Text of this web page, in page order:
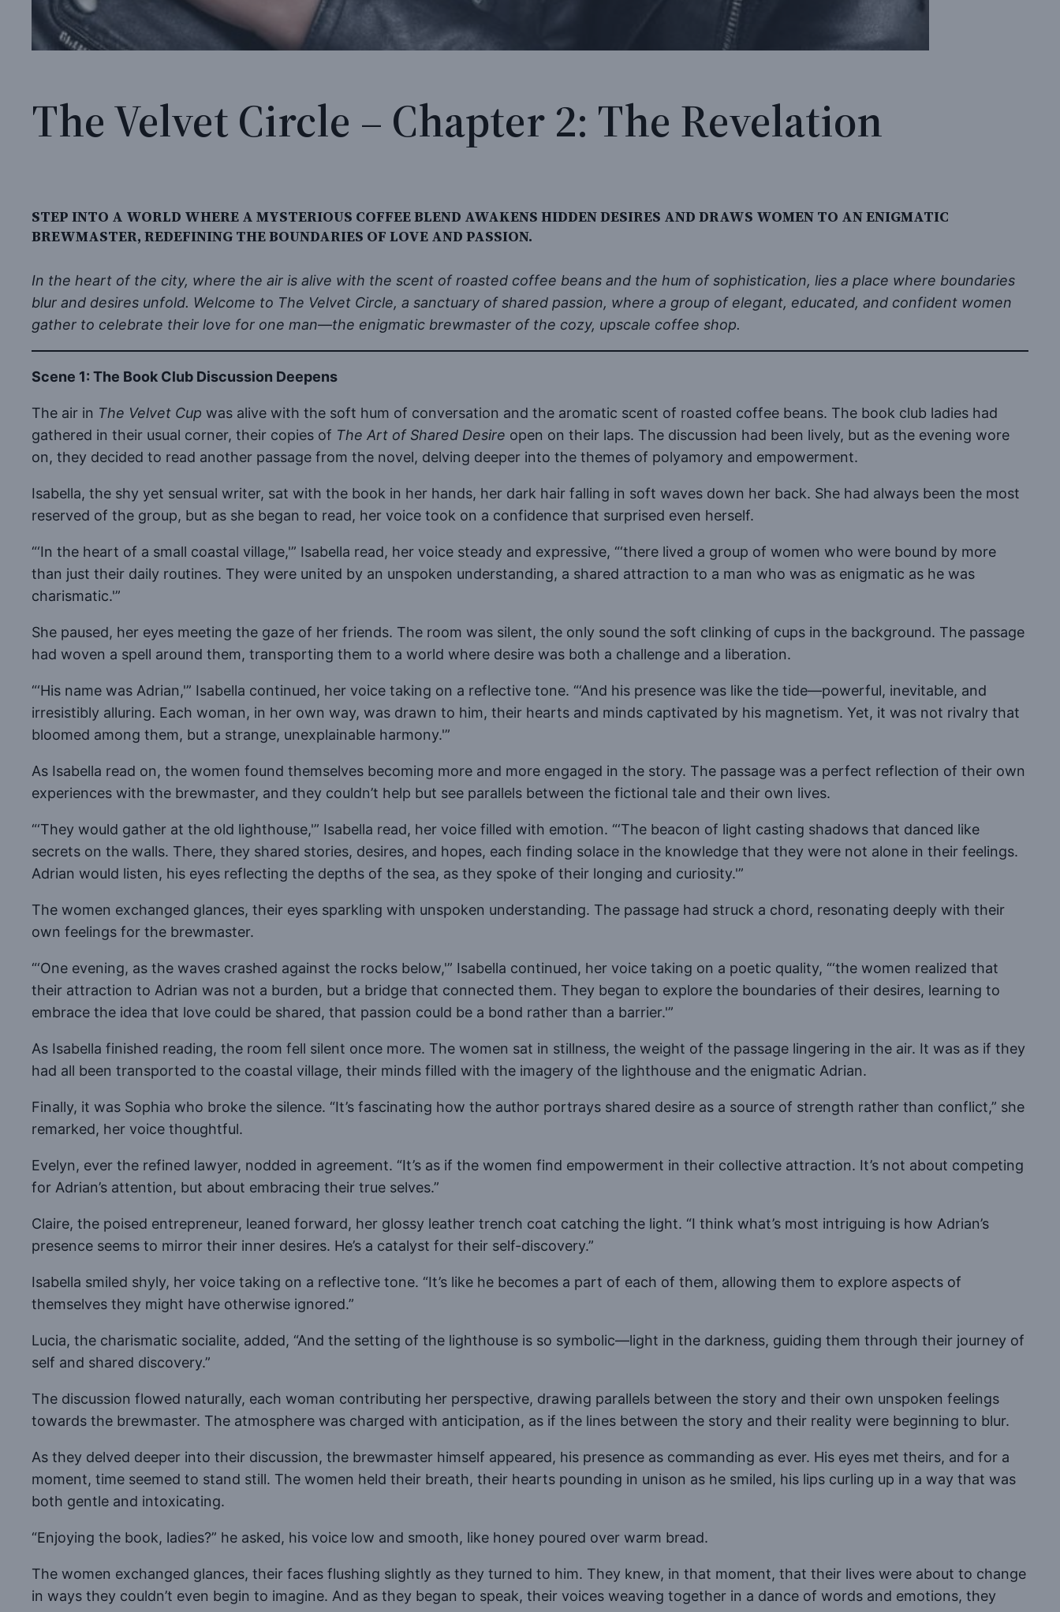
The Velvet Circle – Chapter 2: The Revelation
STEP INTO A WORLD WHERE A MYSTERIOUS COFFEE BLEND AWAKENS HIDDEN DESIRES AND DRAWS WOMEN TO AN ENIGMATIC
BREWMASTER, REDEFINING THE BOUNDARIES OF LOVE AND PASSION.
In the heart of the city, where the air is alive with the scent of roasted coffee beans and the hum of sophistication, lies a place where boundaries
blur and desires unfold. Welcome to The Velvet Circle, a sanctuary of shared passion, where a group of elegant, educated, and confident women
gather to celebrate their love for one man—the enigmatic brewmaster of the cozy, upscale coffee shop.
Scene 1: The Book Club Discussion Deepens
The air in The Velvet Cup was alive with the soft hum of conversation and the aromatic scent of roasted coffee beans. The book club ladies had
gathered in their usual corner, their copies of The Art of Shared Desire open on their laps. The discussion had been lively, but as the evening wore
on, they decided to read another passage from the novel, delving deeper into the themes of polyamory and empowerment.
Isabella, the shy yet sensual writer, sat with the book in her hands, her dark hair falling in soft waves down her back. She had always been the most
reserved of the group, but as she began to read, her voice took on a confidence that surprised even herself.
“‘In the heart of a small coastal village,'” Isabella read, her voice steady and expressive, “‘there lived a group of women who were bound by more
than just their daily routines. They were united by an unspoken understanding, a shared attraction to a man who was as enigmatic as he was
charismatic.'”
She paused, her eyes meeting the gaze of her friends. The room was silent, the only sound the soft clinking of cups in the background. The passage
had woven a spell around them, transporting them to a world where desire was both a challenge and a liberation.
“‘His name was Adrian,'” Isabella continued, her voice taking on a reflective tone. “‘And his presence was like the tide—powerful, inevitable, and
irresistibly alluring. Each woman, in her own way, was drawn to him, their hearts and minds captivated by his magnetism. Yet, it was not rivalry that
bloomed among them, but a strange, unexplainable harmony.'”
As Isabella read on, the women found themselves becoming more and more engaged in the story. The passage was a perfect reflection of their own
experiences with the brewmaster, and they couldn’t help but see parallels between the fictional tale and their own lives.
“‘They would gather at the old lighthouse,'” Isabella read, her voice filled with emotion. “‘The beacon of light casting shadows that danced like
secrets on the walls. There, they shared stories, desires, and hopes, each finding solace in the knowledge that they were not alone in their feelings.
Adrian would listen, his eyes reflecting the depths of the sea, as they spoke of their longing and curiosity.'”
The women exchanged glances, their eyes sparkling with unspoken understanding. The passage had struck a chord, resonating deeply with their
own feelings for the brewmaster.
“‘One evening, as the waves crashed against the rocks below,'” Isabella continued, her voice taking on a poetic quality, “‘the women realized that
their attraction to Adrian was not a burden, but a bridge that connected them. They began to explore the boundaries of their desires, learning to
embrace the idea that love could be shared, that passion could be a bond rather than a barrier.'”
As Isabella finished reading, the room fell silent once more. The women sat in stillness, the weight of the passage lingering in the air. It was as if they
had all been transported to the coastal village, their minds filled with the imagery of the lighthouse and the enigmatic Adrian.
Finally, it was Sophia who broke the silence. “It’s fascinating how the author portrays shared desire as a source of strength rather than conflict,” she
remarked, her voice thoughtful.
Evelyn, ever the refined lawyer, nodded in agreement. “It’s as if the women find empowerment in their collective attraction. It’s not about competing
for Adrian’s attention, but about embracing their true selves.”
Claire, the poised entrepreneur, leaned forward, her glossy leather trench coat catching the light. “I think what’s most intriguing is how Adrian’s
presence seems to mirror their inner desires. He’s a catalyst for their self-discovery.”
Isabella smiled shyly, her voice taking on a reflective tone. “It’s like he becomes a part of each of them, allowing them to explore aspects of
themselves they might have otherwise ignored.”
Lucia, the charismatic socialite, added, “And the setting of the lighthouse is so symbolic—light in the darkness, guiding them through their journey of
self and shared discovery.”
The discussion flowed naturally, each woman contributing her perspective, drawing parallels between the story and their own unspoken feelings
towards the brewmaster. The atmosphere was charged with anticipation, as if the lines between the story and their reality were beginning to blur.
As they delved deeper into their discussion, the brewmaster himself appeared, his presence as commanding as ever. His eyes met theirs, and for a
moment, time seemed to stand still. The women held their breath, their hearts pounding in unison as he smiled, his lips curling up in a way that was
both gentle and intoxicating.
“Enjoying the book, ladies?” he asked, his voice low and smooth, like honey poured over warm bread.
The women exchanged glances, their faces flushing slightly as they turned to him. They knew, in that moment, that their lives were about to change
in ways they couldn’t even begin to imagine. And as they began to speak, their voices weaving together in a dance of words and emotions, they